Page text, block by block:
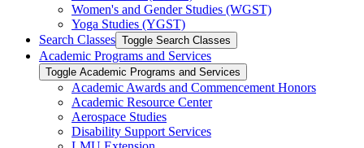
Women's and Gender Studies (WGST)
Yoga Studies (YGST)
Search Classes Toggle Search Classes
Academic Programs and Services
Toggle Academic Programs and Services
Academic Awards and Commencement Honors
Academic Resource Center
Aerospace Studies
Disability Support Services